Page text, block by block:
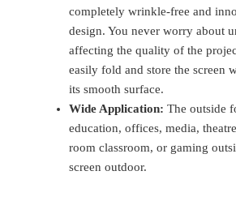
completely wrinkle-free and
design. You never worry about
affecting the quality of the
easily fold and store the screen
its smooth surface.
Wide Application: The outside
education, offices, media,
room classroom, or gaming
screen outdoor.